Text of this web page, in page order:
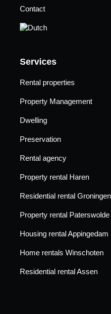
Contact
Services
Rental properties
Property Management
Dwelling
Preservation
Rental agency
Property rental Haren
Residential rental Groningen
Property rental Paterswolde
Housing rental Appingedam
Home rentals Winschoten
Residential rental Assen